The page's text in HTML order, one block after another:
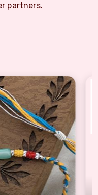
partners.
for Brother